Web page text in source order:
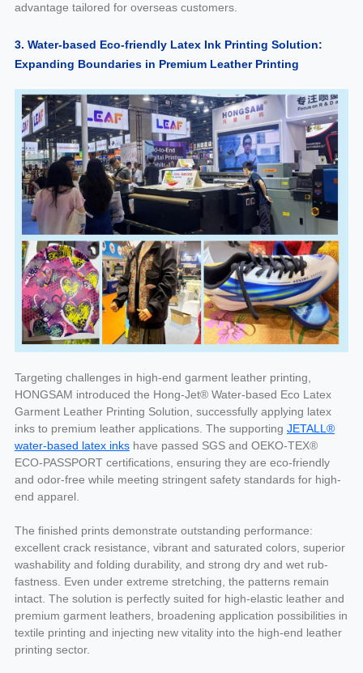
advantage tailored for overseas customers.
3. Water-based Eco-friendly Latex Ink Printing Solution:
Expanding Boundaries in Premium Leather Printing
Targeting challenges in high-end garment leather printing,
HONGSAM introduced the Hong-Jet® Water-based Eco Latex
Garment Leather Printing Solution, successfully applying latex
inks to premium leather applications. The supporting JETALL®
water-based latex inkshave passed SGS and OEKO-TEX®
ECO-PASSPORT certifications, ensuring they are eco-friendly
and odor-free while meeting stringent safety standards for high-
end apparel.
The finished prints demonstrate outstanding performance:
excellent crack resistance, vibrant and saturated colors, superior
washability and folding durability, and strong dry and wet rub-
fastness. Even under extreme stretching, the patterns remain
intact. The solution is perfectly suited for high-elastic leather and
premium garment leathers, broadening application possibilities in
textile printing and injecting new vitality into the high-end leather
printing sector.